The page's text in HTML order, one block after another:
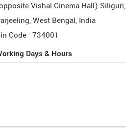
Vishal Cinema Hall) Siliguri,
,West Bengal, India
Code -734001
Days & Hours